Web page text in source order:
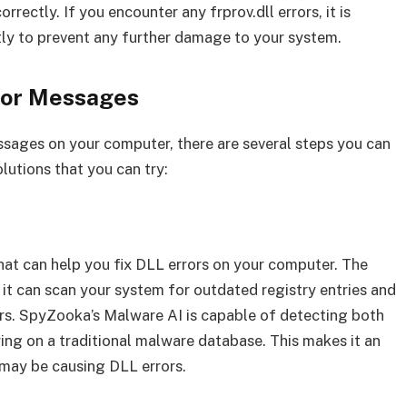
If you encounter any frprov.dll errors, it is
to prevent any further damage to your system.
Messages
on your computer, there are several steps you can
that you can try:
can help you fix DLL errors on your computer. The
can scan your system for outdated registry entries and
SpyZooka’s Malware AI is capable of detecting both
on a traditional malware database. This makes it an
be causing DLL errors.